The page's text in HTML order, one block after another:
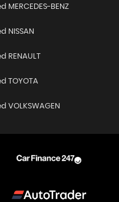
MERCEDES-BENZ
NISSAN
RENAULT
TOYOTA
VOLKSWAGEN